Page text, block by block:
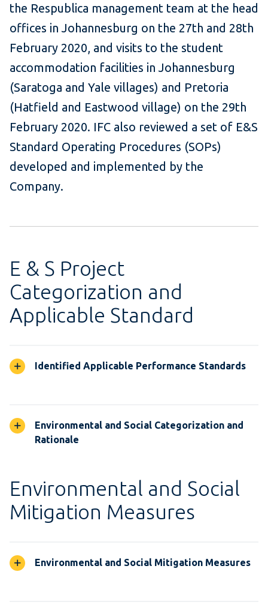
the Respublica management team at the head
offices in Johannesburg on the 27th and 28th
February 2020, and visits to the student
accommodation facilities in Johannesburg
(Saratoga and Yale villages) and Pretoria
(Hatfield and Eastwood village) on the 29th
February 2020. IFC also reviewed a set of E&S
Standard Operating Procedures (SOPs)
developed and implemented by the
Company.
E & S Project
Categorization and
Applicable Standard
Identified Applicable Performance Standards
Environmental and Social Categorization and
Rationale
Environmental and Social
Mitigation Measures
Environmental and Social Mitigation Measures